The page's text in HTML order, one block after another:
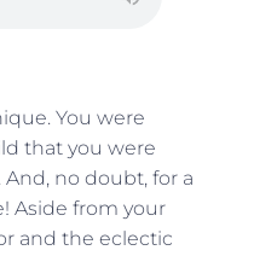
You were
that you were
And, no doubt, for a
Aside from your
and the eclectic